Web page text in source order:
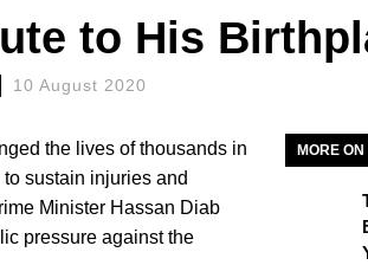
to His
10 August 2020
the lives of thousands in
to sustain injuries and
Minister Hassan Diab
pressure against the
MORE